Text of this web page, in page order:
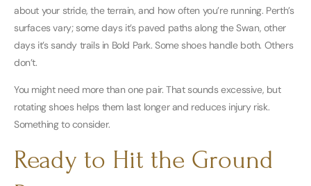
about your stride, the terrain, and how often you’re running. Perth’s
surfaces vary; some days it’s paved paths along the Swan, other
days it’s sandy trails in Bold Park. Some shoes handle both. Others
don’t.
You might need more than one pair. That sounds excessive, but
rotating shoes helps them last longer and reduces injury risk.
Something to consider.
Ready to Hit the Ground